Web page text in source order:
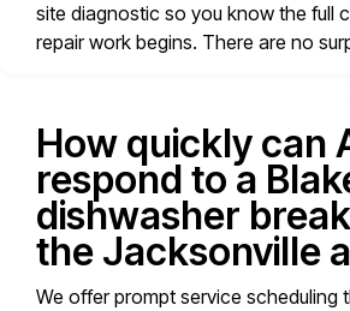
site diagnostic so you know the full
repair work begins. There are no
How quickly can
respond to a
dishwasher
the Jacksonville
We offer prompt service scheduling